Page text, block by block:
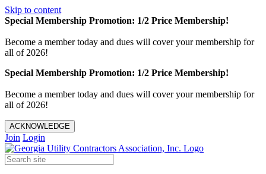
Skip to content
Special Membership Promotion: 1/2 Price Membership!
Become a member today and dues will cover your membership for
all of 2026!
Special Membership Promotion: 1/2 Price Membership!
Become a member today and dues will cover your membership for
all of 2026!
ACKNOWLEDGE
Join Login